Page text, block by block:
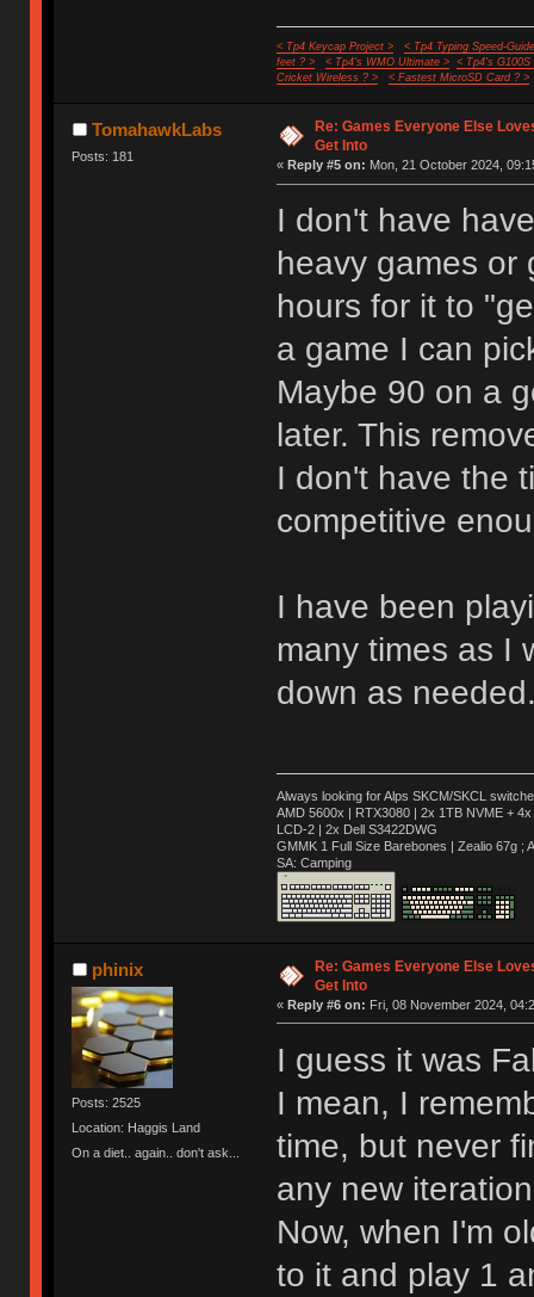
< Tp4 Keycap Project >
< Tp4 Typing Speed-
feet ? >
< Tp4's WMO Ultimate >
< Tp4's G100S
Cricket Wireless ? >
< Fastest MicroSD Card ? >
TomahawkLabs
Posts: 181
Re: Games Everyone Else
Get Into
« Reply #5 on: Mon, 21 October 2024,
I don't have
heavy games or
hours for it to
a game I can
Maybe 90 on a
later. This
I don't have the
competitive
I have been
many times as I
down as
Always looking for Alps SKCM/SKCL
AMD 5600x | RTX3080 | 2x 1TB NVME +
LCD-2 | 2x Dell S3422DWG
GMMK 1 Full Size Barebones | Zealio 67g ;
SA: Camping
phinix
Posts: 2525
Location: Haggis Land
On a diet.. again.. don't ask...
Re: Games Everyone Else
Get Into
« Reply #6 on: Fri, 08 November 2024,
I guess it was
I mean, I
time, but never
any new
Now, when I'm
to it and play 1